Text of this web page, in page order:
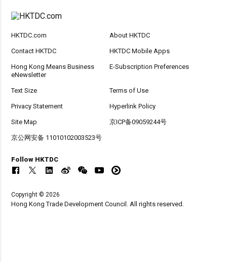
HKTDC.com About HKTDC
Contact HKTDC HKTDC Mobile Apps
Hong Kong Means Business
eNewsletter
E-Subscription Preferences
Text Size Terms of Use
Privacy Statement Hyperlink Policy
Site Map 京ICP备09059244号
京公网安备 11010102003523号
Follow HKTDC
Copyright © 2026
Hong Kong Trade Development Council. All rights reserved.